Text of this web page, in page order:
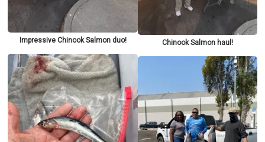
Impressive Chinook Salmon duo! Chinook Salmon haul!